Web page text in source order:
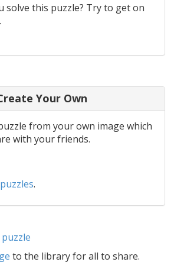
solve this puzzle? Try to get on
Your Own
from your own image which
with your friends.
.
to the library for all to share.